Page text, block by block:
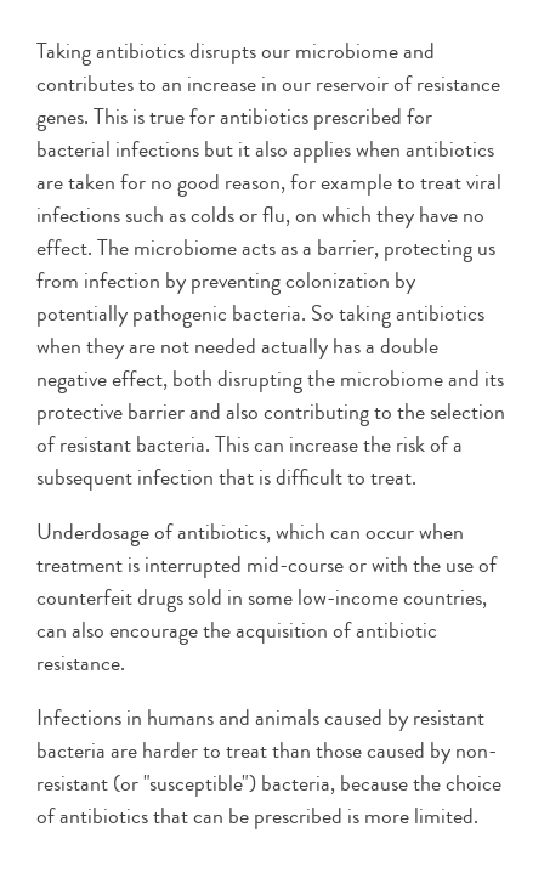
Taking antibiotics disrupts our microbiome and
contributes to an increase in our reservoir of resistance
genes. This is true for antibiotics prescribed for
bacterial infections but it also applies when antibiotics
are taken for no good reason, for example to treat viral
infections such as colds or flu, on which they have no
effect. The microbiome acts as a barrier, protecting us
from infection by preventing colonization by
potentially pathogenic bacteria. So taking antibiotics
when they are not needed actually has a double
negative effect, both disrupting the microbiome and its
protective barrier and also contributing to the selection
of resistant bacteria. This can increase the risk of a
subsequent infection that is difficult to treat.
Underdosage of antibiotics, which can occur when
treatment is interrupted mid-course or with the use of
counterfeit drugs sold in some low-income countries,
can also encourage the acquisition of antibiotic
resistance.
Infections in humans and animals caused by resistant
bacteria are harder to treat than those caused by non-
resistant (or "susceptible") bacteria, because the choice
of antibiotics that can be prescribed is more limited.